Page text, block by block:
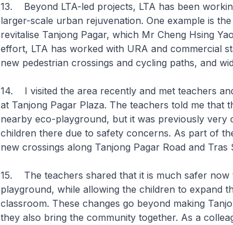
13. Beyond LTA-led projects, LTA has been
larger-scale urban rejuvenation. One example is
revitalise Tanjong Pagar, which Mr Cheng Hsing
effort, LTA has worked with URA and commercial
new pedestrian crossings and cycling paths, and
14. I visited the area recently and met teachers
at Tanjong Pagar Plaza. The teachers told me that
nearby eco-playground, but it was previously very
children there due to safety concerns. As part of
new crossings along Tanjong Pagar Road and Tras
15. The teachers shared that it is much safer now
playground, while allowing the children to expand
classroom. These changes go beyond making
they also bring the community together. As a